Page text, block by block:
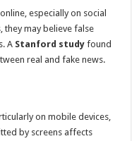
online, especially on social
they may believe false
A Stanford study found
real and fake news.
on mobile devices,
by screens affects